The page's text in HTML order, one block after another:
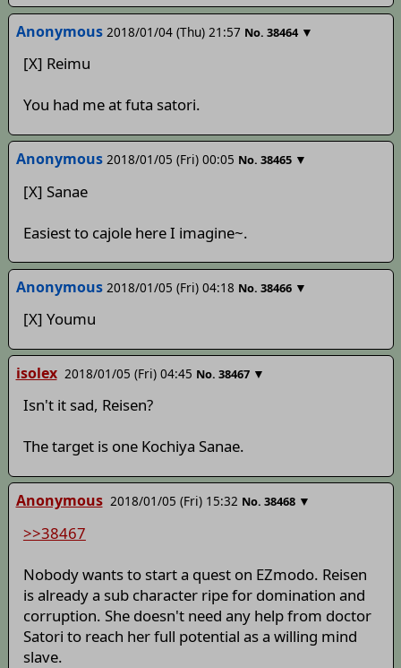
Anonymous 2018/01/04 (Thu) 21:57 No. 38464 ▼
[X] Reimu
You had me at futa satori.
Anonymous 2018/01/05 (Fri) 00:05 No. 38465 ▼
[X] Sanae
Easiest to cajole here I imagine~.
Anonymous 2018/01/05 (Fri) 04:18 No. 38466 ▼
[X] Youmu
isolex 2018/01/05 (Fri) 04:45 No. 38467 ▼
Isn't it sad, Reisen?
The target is one Kochiya Sanae.
Anonymous 2018/01/05 (Fri) 15:32 No. 38468 ▼
>>38467
Nobody wants to start a quest on EZmodo. Reisen
is already a sub character ripe for domination and
corruption. She doesn't need any help from doctor
Satori to reach her full potential as a willing mind
slave.